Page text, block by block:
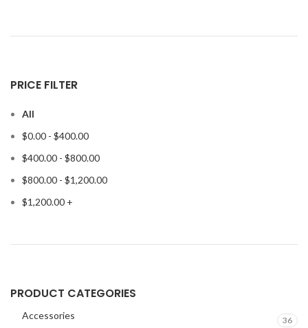
PRICE FILTER
All
$0.00 - $400.00
$400.00 - $800.00
$800.00 - $1,200.00
$1,200.00 +
PRODUCT CATEGORIES
Accessories 36